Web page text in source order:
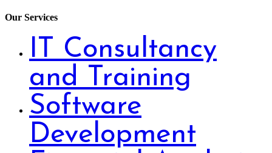
Our Services
IT Consultancy
and Training
Software
Development